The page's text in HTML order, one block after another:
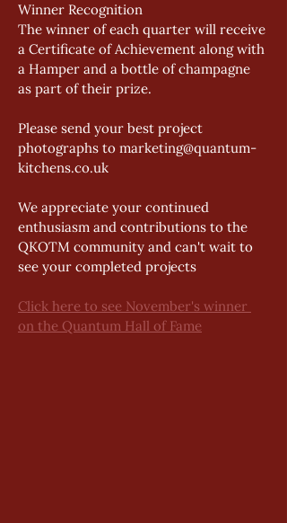
Winner Recognition
The winner of each quarter will receive
a Certificate of Achievement along with
a Hamper and a bottle of champagne
as part of their prize.
Please send your best project
photographs to marketing@quantum-
kitchens.co.uk
We appreciate your continued
enthusiasm and contributions to the
QKOTM community and can't wait to
see your completed projects
Click here to see November's winner
on the Quantum Hall of Fame